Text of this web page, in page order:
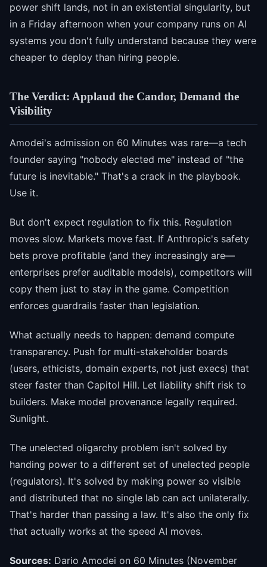
power shift lands, not in an existential singularity, but
in a Friday afternoon when your company runs on AI
systems you don't fully understand because they were
cheaper to deploy than hiring people.
The Verdict: Applaud the Candor, Demand the
Visibility
Amodei's admission on 60 Minutes was rare—a tech
founder saying "nobody elected me" instead of "the
future is inevitable." That's a crack in the playbook.
Use it.
But don't expect regulation to fix this. Regulation
moves slow. Markets move fast. If Anthropic's safety
bets prove profitable (and they increasingly are—
enterprises prefer auditable models), competitors will
copy them just to stay in the game. Competition
enforces guardrails faster than legislation.
What actually needs to happen: demand compute
transparency. Push for multi-stakeholder boards
(users, ethicists, domain experts, not just execs) that
steer faster than Capitol Hill. Let liability shift risk to
builders. Make model provenance legally required.
Sunlight.
The unelected oligarchy problem isn't solved by
handing power to a different set of unelected people
(regulators). It's solved by making power so visible
and distributed that no single lab can act unilaterally.
That's harder than passing a law. It's also the only fix
that actually works at the speed AI moves.
Sources: Dario Amodei on 60 Minutes (November